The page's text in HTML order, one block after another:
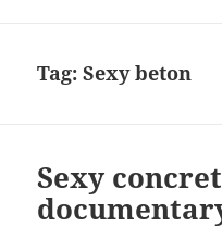
Tag:Sexy beton
Sexy